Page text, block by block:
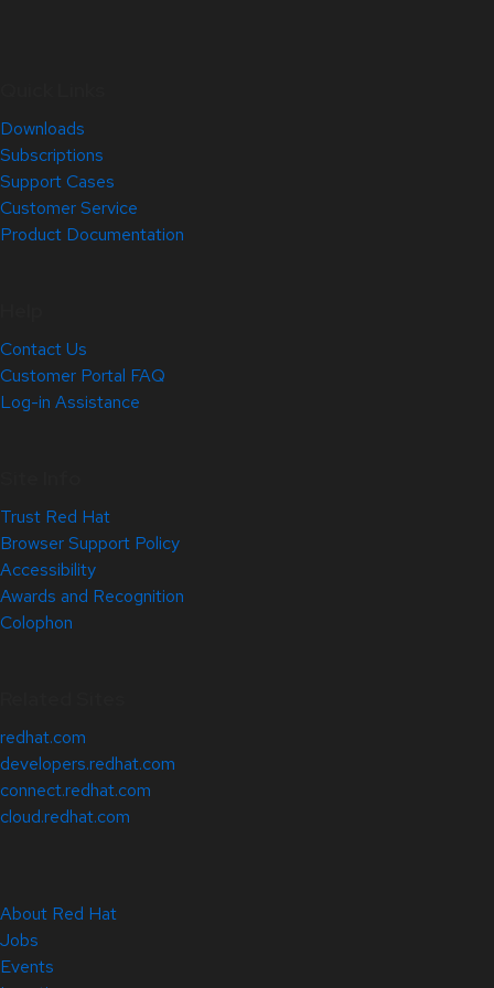
Downloads
Subscriptions
Support Cases
Customer Service
Product Documentation
Contact Us
Customer Portal FAQ
Log-in Assistance
Trust Red Hat
Browser Support Policy
Accessibility
Awards and Recognition
Colophon
redhat.com
developers.redhat.com
connect.redhat.com
cloud.redhat.com
About Red Hat
Jobs
Events